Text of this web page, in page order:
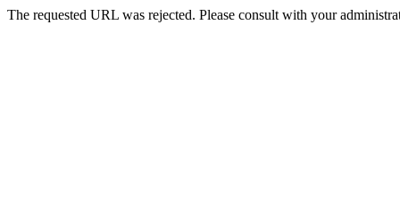
The requested URL was rejected. Please consult with your